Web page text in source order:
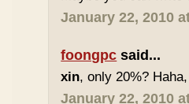
January 22, 2010
foongpc said...
xin, only 20%?
January 22, 2010